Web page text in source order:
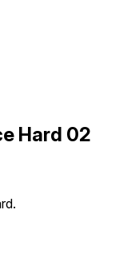
Hard 02